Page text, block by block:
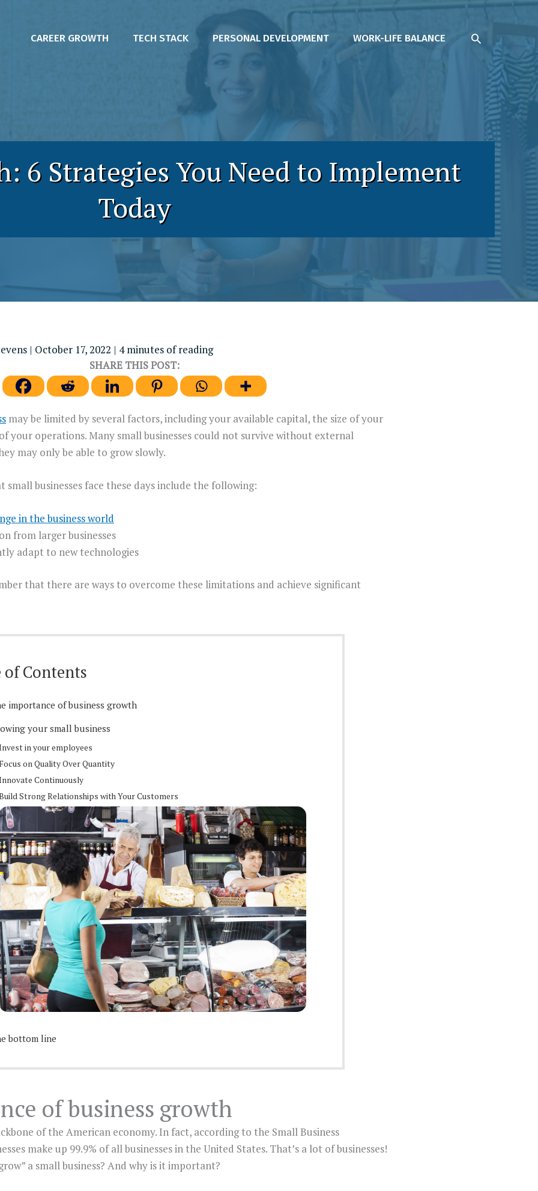
CAREER GROWTH TECH STACK PERSONAL DEVELOPMENT WORK-LIFE BALANCE SEARCH
6 Strategies You Need to Implement
Today
| October 17, 2022 | 4 minutes of reading
SHARE THIS POST:
may be limited by several factors, including your available capital, the size of your
your operations. Many small businesses could not survive without external
may only be able to grow slowly.
small businesses face these days include the following:
in the business world
from larger businesses
adapt to new technologies
that there are ways to overcome these limitations and achieve significant
of Contents
importance of business growth
your small business
in your employees
on Quality Over Quantity
Continuously
Strong Relationships with Your Customers
bottom line
of business growth
of the American economy. In fact, according to the Small Business
make up 99.9% of all businesses in the United States. That’s a lot of businesses!
a small business? And why is it important?